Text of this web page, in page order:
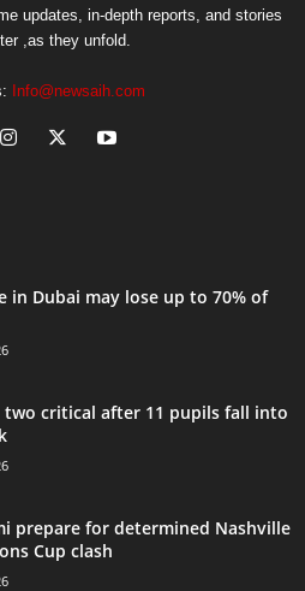
updates, in-depth reports, and stories
,as they unfold.
Info@newsaih.com
in Dubai may lose up to 70% of
two critical after 11 pupils fall into
prepare for determined Nashville
Cup clash